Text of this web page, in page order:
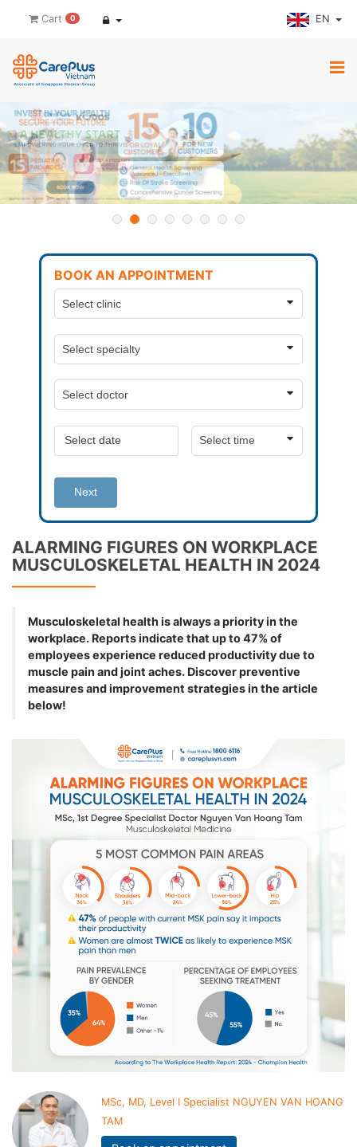
Cart 0 EN
BOOK AN APPOINTMENT
Next
ALARMING FIGURES ON WORKPLACE
MUSCULOSKELETAL HEALTH IN 2024
Musculoskeletal health is always a priority in the
workplace. Reports indicate that up to 47% of
employees experience reduced productivity due to
muscle pain and joint aches. Discover preventive
measures and improvement strategies in the article
below!
MSc, MD, Level I Specialist NGUYEN VAN HOANG
TAM